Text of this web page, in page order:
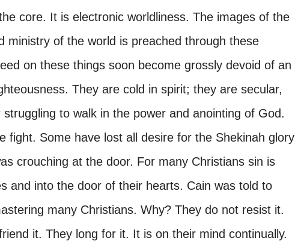
core. It is electronic worldliness. The images of the
ministry of the world is preached through these
on these things soon become grossly devoid of an
They are cold in spirit; they are secular,
to walk in the power and anointing of God.
fight. Some have lost all desire for the Shekinah glory
crouching at the door. For many Christians sin is
and into the door of their hearts. Cain was told to
many Christians. Why? They do not resist it.
it. They long for it. It is on their mind continually.